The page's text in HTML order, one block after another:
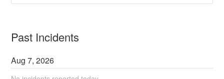
Past Incidents
Aug7,2026